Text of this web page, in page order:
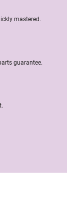
mastered.
guarantee.